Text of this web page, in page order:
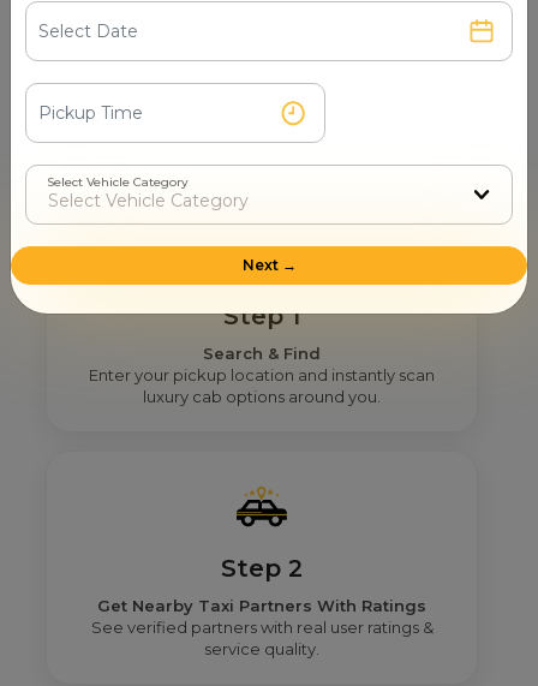
How Mr. Cabby Helps You To Find
The Right Maharaja Tempo
Traveller Provider Near You In
Step 1
Search & Find
Enter your pickup location and instantly scan
luxury cab options around you.
Step 2
Get Nearby Taxi Partners With Ratings
See verified partners with real user ratings &
service quality.
Select Vehicle Category
Next →